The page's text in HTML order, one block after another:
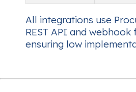
All integrations use
REST API and webhook
ensuring low